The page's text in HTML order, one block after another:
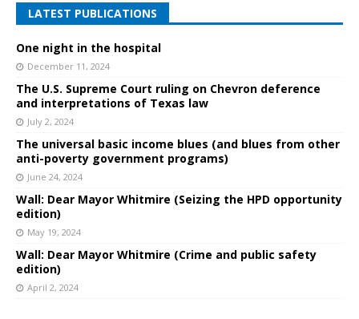
LATEST PUBLICATIONS
One night in the hospital
December 11, 2024
The U.S. Supreme Court ruling on Chevron deference
and interpretations of Texas law
July 2, 2024
The universal basic income blues (and blues from other
anti-poverty government programs)
June 24, 2024
Wall: Dear Mayor Whitmire (Seizing the HPD opportunity
edition)
May 19, 2024
Wall: Dear Mayor Whitmire (Crime and public safety
edition)
April 2, 2024